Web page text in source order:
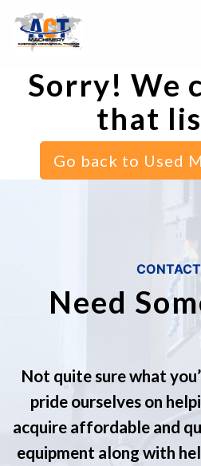
Sorry! We
that
Go back to Used
Need
Not quite sure what
pride ourselves on
acquire affordable and
equipment along with